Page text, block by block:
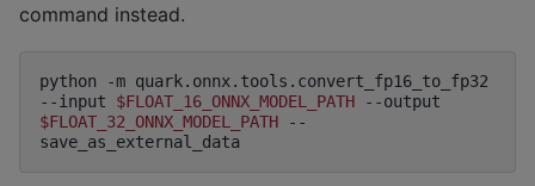
command instead.
python -m quark.onnx.tools.convert_fp16_to_fp32
--input
$FLOAT_16_ONNX_MODEL_PATH
--output
$FLOAT_32_ONNX_MODEL_PATH
--